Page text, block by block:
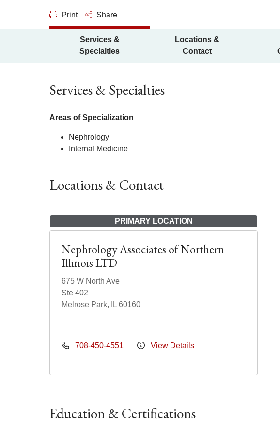
Print Share
Services &
Specialties
Locations &
Contact
Services & Specialties
Areas of Specialization
Nephrology
Internal Medicine
Locations & Contact
PRIMARY LOCATION
Nephrology Associates of Northern
Illinois LTD
675 W North Ave
Ste 402
Melrose Park, IL 60160
708-450-4551 View Details
Education & Certifications